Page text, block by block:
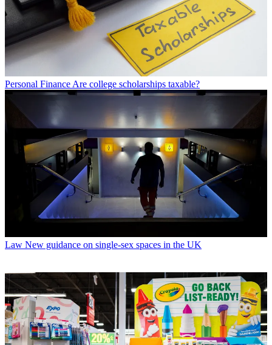
Personal Finance Are college scholarships taxable?
Law New guidance on single-sex spaces in the UK